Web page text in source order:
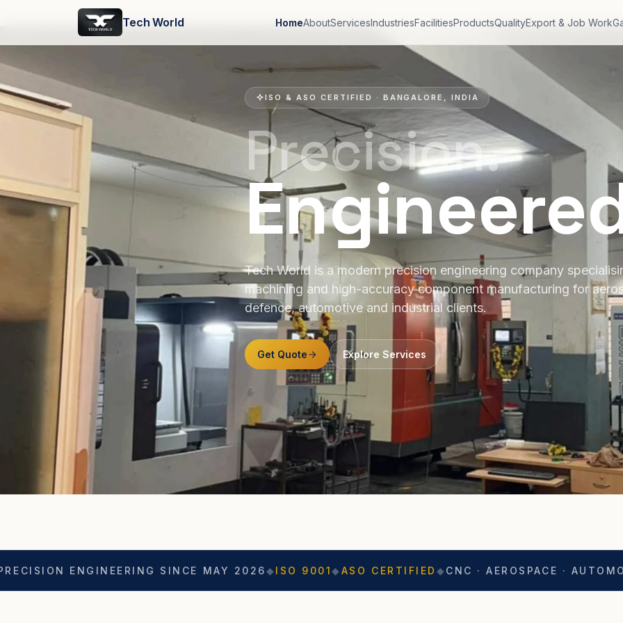
Tech World HomeAboutServicesIndustriesFacilitiesProductsQualityExport & Job Work
ISO & ASO CERTIFIED · BANGALORE, INDIA
Precision.
Tech World is a modern precision engineering company
machining and high-accuracy component manufacturing for
defence, automotive and industrial clients.
Get Quote Explore Services
ENGINEERING SINCE MAY 2026◆ISO 9001◆ ASO CERTIFIED◆CNC · AEROSPACE · AUTOMOTIVE◆